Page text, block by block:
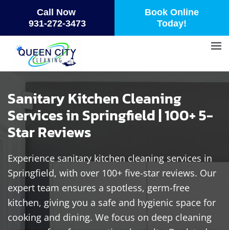
Call Now
931-272-3473
Book Online
Today!
Skip
to
main
content
Sanitary Kitchen Cleaning
Services in Springfield | 100+ 5-
Star Reviews
Experience sanitary kitchen cleaning services in
Springfield, with over 100+ five-star reviews. Our
expert team ensures a spotless, germ-free
kitchen, giving you a safe and hygienic space for
cooking and dining. We focus on deep cleaning